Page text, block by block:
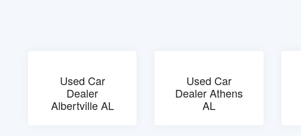
Used Car
Dealer
Albertville AL
Used Car
Dealer Athens
AL